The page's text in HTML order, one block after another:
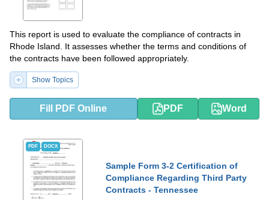
This report is used to evaluate the compliance of contracts in
Rhode Island. It assesses whether the terms and conditions of
the contracts have been followed appropriately.
Show Topics
Fill PDF Online PDF Word
PDF DOCX
Sample Form 3-2 Certification of
Compliance Regarding Third Party
Contracts - Tennessee